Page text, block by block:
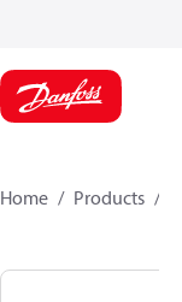
Home Products